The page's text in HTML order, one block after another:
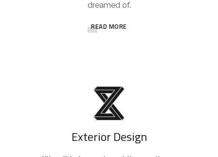
dreamed of.
READ MORE
Exterior Design